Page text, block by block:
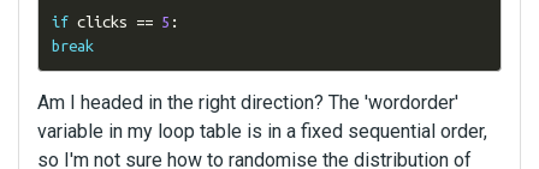
if clicks == 5 :
break
Am I headed in the right direction? The 'wordorder'
variable in my loop table is in a fixed sequential order,
so I'm not sure how to randomise the distribution of